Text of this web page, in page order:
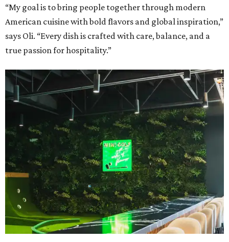
“My goal is to bring people together through modern
American cuisine with bold flavors and global inspiration,”
says Oli. “Every dish is crafted with care, balance, and a
true passion for hospitality.”